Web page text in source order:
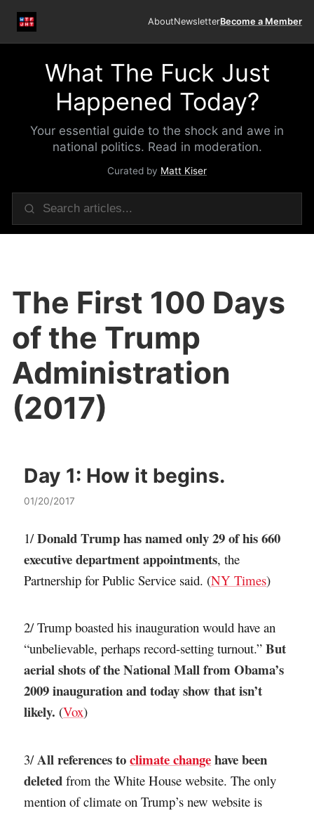
AboutNewsletterBecome a Member
What The Fuck Just
Happened Today?
Your essential guide to the shock and awe in
national politics. Read in moderation.
Curated by Matt Kiser
The First 100 Days
of the Trump
Administration
(2017)
Day 1: How it begins.
01/20/2017
1/Donald Trump has named only 29 of his 660
executive department appointments, the
Partnership for Public Service said. (NY Times)
2/ Trump boasted his inauguration would have an
“unbelievable, perhaps record-setting turnout.”But
aerial shots of the National Mall from Obama’s
2009 inauguration and today show that isn’t
likely. (Vox)
3/All references toclimate changehave been
deleted from the White House website. The only
mention of climate on Trump’s new website is